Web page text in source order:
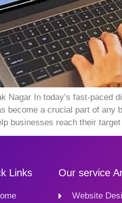
Nagar In today’s fast-
become a crucial part of
businesses reach their
Links Our service
Website